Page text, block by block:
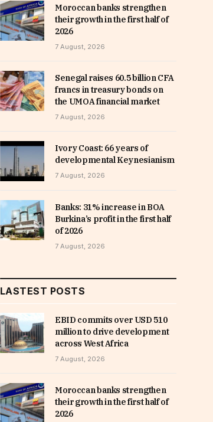
Moroccan banks strengthen
their growth in the first half of
2026
7 August, 2026
Senegal raises 60.5 billion CFA
francs in treasury bonds on
the UMOA financial market
7 August, 2026
Ivory Coast: 66 years of
developmental Keynesianism
7 August, 2026
Banks: 31% increase in BOA
Burkina’s profit in the first half
of 2026
7 August, 2026
LASTEST POSTS
EBID commits over USD 510
million to drive development
across West Africa
7 August, 2026
Moroccan banks strengthen
their growth in the first half of
2026